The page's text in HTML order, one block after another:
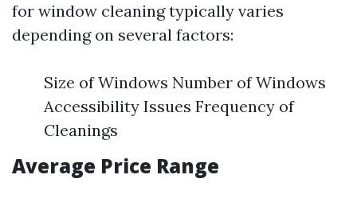
for window cleaning typically varies
depending on several factors:
Size of Windows Number of Windows
Accessibility Issues Frequency of
Cleanings
Average Price Range